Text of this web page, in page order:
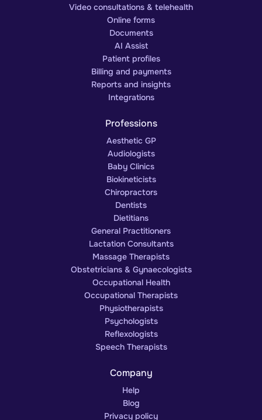
Video consultations & telehealth
Online forms
Documents
AI Assist
Patient profiles
Billing and payments
Reports and insights
Integrations
Professions
Aesthetic GP
Audiologists
Baby Clinics
Biokineticists
Chiropractors
Dentists
Dietitians
General Practitioners
Lactation Consultants
Massage Therapists
Obstetricians & Gynaecologists
Occupational Health
Occupational Therapists
Physiotherapists
Psychologists
Reflexologists
Speech Therapists
Company
Help
Blog
Privacy policy